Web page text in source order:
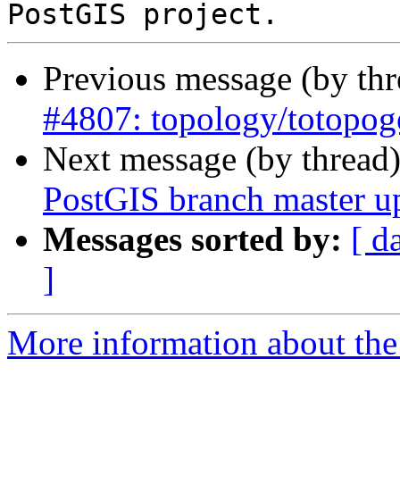
Previous message (by
#4807: topology/
Next message (by
PostGIS branch master
Messages sorted by: [
]
More information about